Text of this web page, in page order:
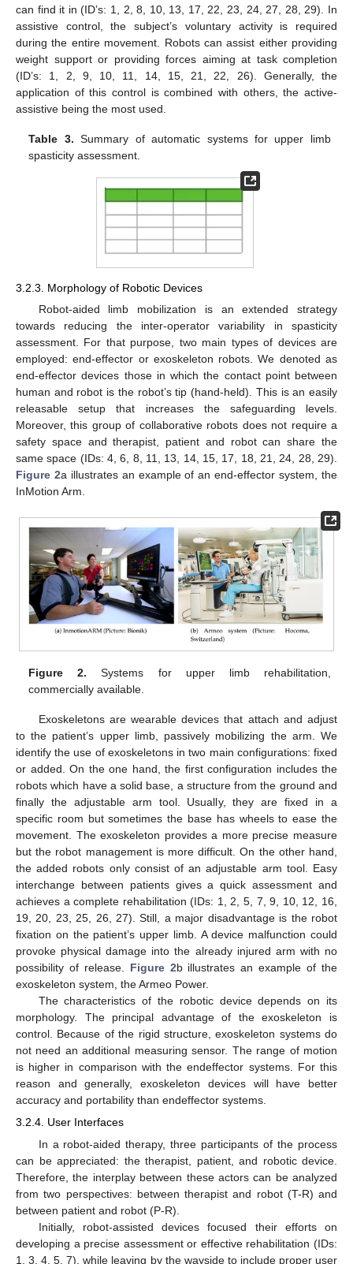
can find it in (ID’s: 1, 2, 8, 10, 13, 17, 22, 23, 24, 27, 28, 29). In
assistive control, the subject’s voluntary activity is required
during the entire movement. Robots can assist either providing
weight support or providing forces aiming at task completion
(ID’s: 1, 2, 9, 10, 11, 14, 15, 21, 22, 26). Generally, the
application of this control is combined with others, the active-
assistive being the most used.
Table 3. Summary of automatic systems for upper limb
spasticity assessment.
3.2.3. Morphology of Robotic Devices
Robot-aided limb mobilization is an extended strategy
towards reducing the inter-operator variability in spasticity
assessment. For that purpose, two main types of devices are
employed: end-effector or exoskeleton robots. We denoted as
end-effector devices those in which the contact point between
human and robot is the robot’s tip (hand-held). This is an easily
releasable setup that increases the safeguarding levels.
Moreover, this group of collaborative robots does not require a
safety space and therapist, patient and robot can share the
same space (IDs: 4, 6, 8, 11, 13, 14, 15, 17, 18, 21, 24, 28, 29).
Figure 2a illustrates an example of an end-effector system, the
InMotion Arm.
Figure 2. Systems for upper limb rehabilitation,
commercially available.
Exoskeletons are wearable devices that attach and adjust
to the patient’s upper limb, passively mobilizing the arm. We
identify the use of exoskeletons in two main configurations: fixed
or added. On the one hand, the first configuration includes the
robots which have a solid base, a structure from the ground and
finally the adjustable arm tool. Usually, they are fixed in a
specific room but sometimes the base has wheels to ease the
movement. The exoskeleton provides a more precise measure
but the robot management is more difficult. On the other hand,
the added robots only consist of an adjustable arm tool. Easy
interchange between patients gives a quick assessment and
achieves a complete rehabilitation (IDs: 1, 2, 5, 7, 9, 10, 12, 16,
19, 20, 23, 25, 26, 27). Still, a major disadvantage is the robot
fixation on the patient’s upper limb. A device malfunction could
provoke physical damage into the already injured arm with no
possibility of release. Figure 2b illustrates an example of the
exoskeleton system, the Armeo Power.
The characteristics of the robotic device depends on its
morphology. The principal advantage of the exoskeleton is
control. Because of the rigid structure, exoskeleton systems do
not need an additional measuring sensor. The range of motion
is higher in comparison with the endeffector systems. For this
reason and generally, exoskeleton devices will have better
accuracy and portability than endeffector systems.
3.2.4. User Interfaces
In a robot-aided therapy, three participants of the process
can be appreciated: the therapist, patient, and robotic device.
Therefore, the interplay between these actors can be analyzed
from two perspectives: between therapist and robot (T-R) and
between patient and robot (P-R).
Initially, robot-assisted devices focused their efforts on
developing a precise assessment or effective rehabilitation (IDs:
1, 3, 4, 5, 7), while leaving by the wayside to include proper user